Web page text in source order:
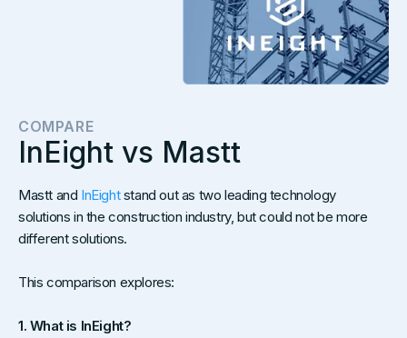
COMPARE
InEight vs Mastt
Mastt and InEightstand out as two leading technology
solutions in the construction industry, but could not be more
different solutions.
This comparison explores:
1. What is InEight?